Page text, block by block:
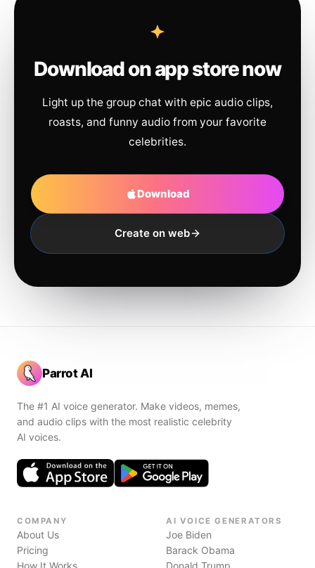
Download on app store now
Light up the group chat with epic audio clips,
roasts, and funny audio from your favorite
celebrities.
Download
Create on web
Parrot AI
The #1 AI voice generator. Make videos, memes,
and audio clips with the most realistic celebrity
AI voices.
COMPANY
About Us
Pricing
How It Works
AI VOICE GENERATORS
Joe Biden
Barack Obama
Donald Trump